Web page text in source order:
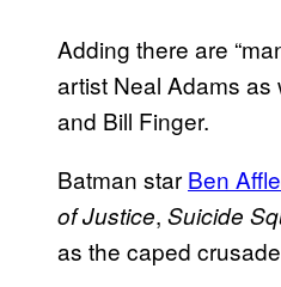
Adding there are
artist Neal Adams as
and Bill Finger.
Batman star Ben
of Justice, Suicide
as the caped